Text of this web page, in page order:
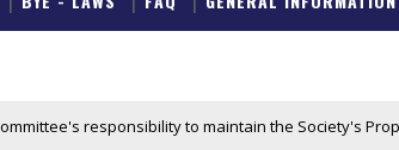
responsibility to maintain the Society's